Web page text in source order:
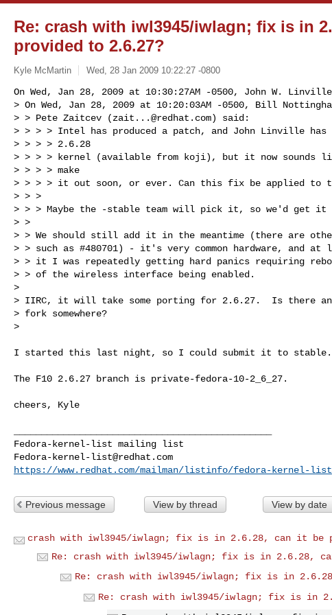
Re: crash with iwl3945/iwlagn; fix is in
provided to 2.6.27?
Kyle McMartin Wed, 28 Jan 2009 10:22:27 -0800
On Wed, Jan 28, 2009 at 10:30:27AM -0500, John W.
> On Wed, Jan 28, 2009 at 10:20:03AM -0500, Bill
> > Pete Zaitcev (zait...@redhat.com) said:
> > > > Intel has produced a patch, and John Linville
> > > > 2.6.28
> > > > kernel (available from koji), but it now sounds
> > > > make
> > > > it out soon, or ever. Can this fix be applied to
> > >
> > > Maybe the -stable team will pick it, so we'd get it
> >
> > We should still add it in the meantime (there are
> > such as #480701) - it's very common hardware, and at
> > it I was repeatedly getting hard panics requiring
> > of the wireless interface being enabled.
>
> IIRC, it will take some porting for 2.6.27.  Is there an
> fork somewhere?
>
I started this last night, so I could submit it to
The F10 2.6.27 branch is private-fedora-10-2_6_27.
cheers, Kyle
Fedora-kernel-list@redhat.com
https://www.redhat.com/mailman/listinfo/fedora-kernel-list
Previous message View by thread View by date
crash with iwl3945/iwlagn; fix is in 2.6.28, can it be
Re: crash with iwl3945/iwlagn; fix is in 2.6.28,
Re: crash with iwl3945/iwlagn; fix is in
Re: crash with iwl3945/iwlagn; fix is in